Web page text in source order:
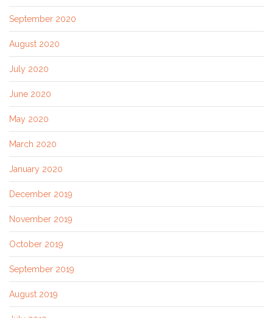
September 2020
August 2020
July 2020
June 2020
May 2020
March 2020
January 2020
December 2019
November 2019
October 2019
September 2019
August 2019